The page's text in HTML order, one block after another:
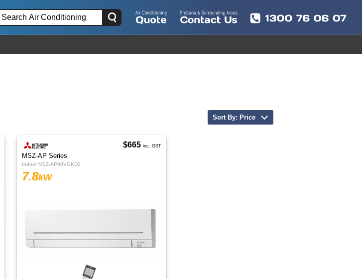
Sort By: Price
MSZ-AP Series
Indoor MSZ-AP80VGKD2
7.8kW
$665 inc. GST